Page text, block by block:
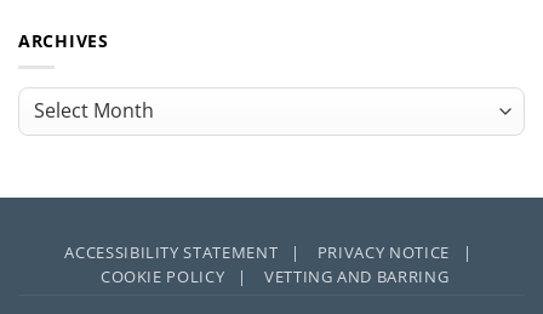
ARCHIVES
Archives
ACCESSIBILITY STATEMENT |
PRIVACY NOTICE |
COOKIE POLICY |
VETTING AND BARRING